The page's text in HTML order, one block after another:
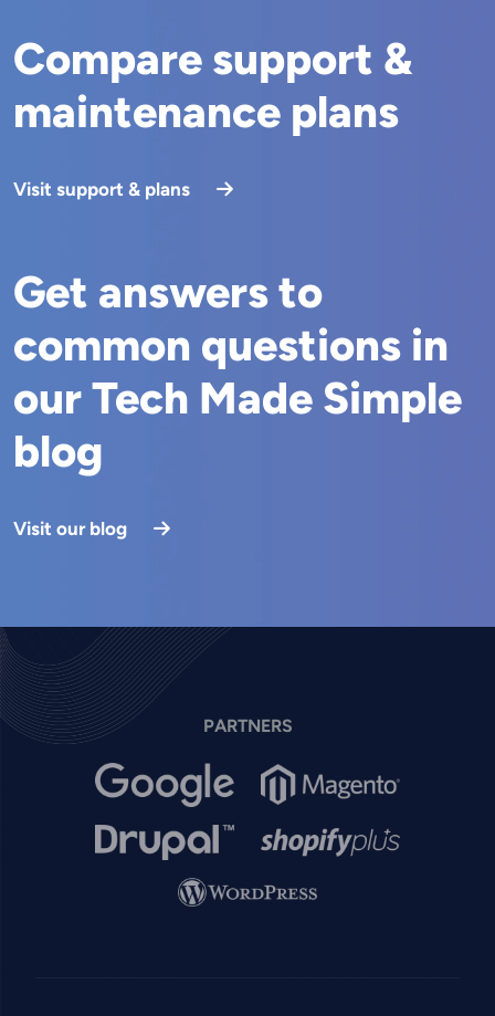
Compare support &
maintenance plans
Visit support & plans
Get answers to
common questions in
our Tech Made Simple
blog
Visit our blog
PARTNERS
Image Image
Image Image
Image